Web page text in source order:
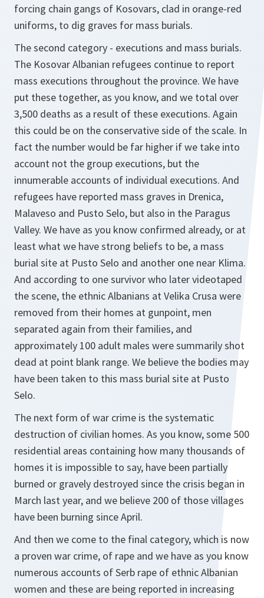
forcing chain gangs of Kosovars, clad in orange-red
uniforms, to dig graves for mass burials.
The second category - executions and mass burials.
The Kosovar Albanian refugees continue to report
mass executions throughout the province. We have
put these together, as you know, and we total over
3,500 deaths as a result of these executions. Again
this could be on the conservative side of the scale. In
fact the number would be far higher if we take into
account not the group executions, but the
innumerable accounts of individual executions. And
refugees have reported mass graves in Drenica,
Malaveso and Pusto Selo, but also in the Paragus
Valley. We have as you know confirmed already, or at
least what we have strong beliefs to be, a mass
burial site at Pusto Selo and another one near Klima.
And according to one survivor who later videotaped
the scene, the ethnic Albanians at Velika Crusa were
removed from their homes at gunpoint, men
separated again from their families, and
approximately 100 adult males were summarily shot
dead at point blank range. We believe the bodies may
have been taken to this mass burial site at Pusto
Selo.
The next form of war crime is the systematic
destruction of civilian homes. As you know, some 500
residential areas containing how many thousands of
homes it is impossible to say, have been partially
burned or gravely destroyed since the crisis began in
March last year, and we believe 200 of those villages
have been burning since April.
And then we come to the final category, which is now
a proven war crime, of rape and we have as you know
numerous accounts of Serb rape of ethnic Albanian
women and these are being reported in increasing